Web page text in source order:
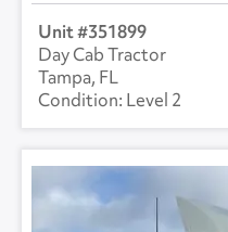
351899
Day Cab Tractor
Tampa, FL
Level 2